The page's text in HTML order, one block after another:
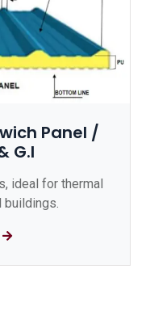
Panel /
G.I
ideal for thermal
buildings.